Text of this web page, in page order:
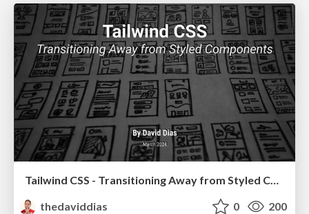
Tailwind CSS - Transitioning Away from Styled Components
thedaviddias
0 200